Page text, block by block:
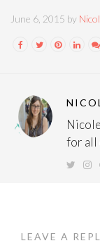
June 6, 2015 by
for all
LEAVE A